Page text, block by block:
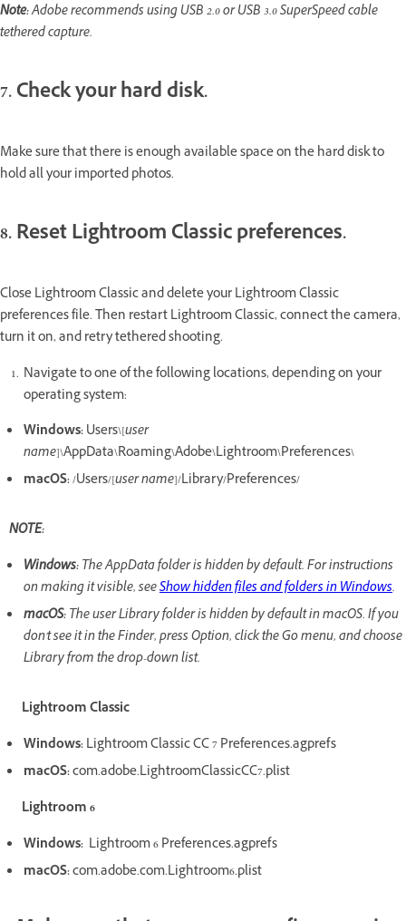
Note:Adobe recommends using USB 2.0 or USB 3.0 SuperSpeed cable
tethered capture.
7. Check your hard disk.
Make sure that there is enough available space on the hard disk to
hold all your imported photos.
8. Reset Lightroom Classic preferences.
Close Lightroom Classic and delete your Lightroom Classic
preferences file. Then restart Lightroom Classic, connect the camera,
turn it on, and retry tethered shooting.
Navigate to one of the following locations, depending on your
operating system:
Windows:Users\[user
name]\AppData\Roaming\Adobe\Lightroom\Preferences\
macOS:/Users/[user name]/Library/Preferences/
NOTE:
Windows:The AppData folder is hidden by default. For instructions
on making it visible, seeShow hidden files and folders in Windows.
macOS:The user Library folder is hidden by default in macOS. If you
don't see it in the Finder, press Option, click the Go menu, and choose
Library from the drop-down list.
Lightroom Classic
Windows:Lightroom Classic CC 7 Preferences.agprefs
macOS:com.adobe.LightroomClassicCC7.plist
Lightroom 6
Windows: Lightroom 6 Preferences.agprefs
macOS:com.adobe.com.Lightroom6.plist